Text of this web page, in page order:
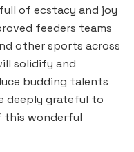
of ecstacy and joy
feeders teams
other sports across
solidify and
budding talents
deeply grateful to
this wonderful